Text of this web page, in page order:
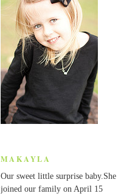
MAKAYLA
Our sweet little surprise baby.She
joined our family on April 15